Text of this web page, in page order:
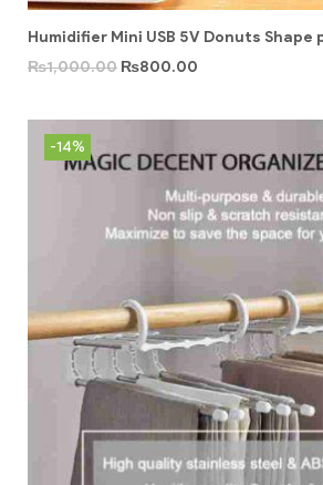
Humidifier Mini USB 5V Donuts Shape
₨1,000.00 ₨800.00
-14%